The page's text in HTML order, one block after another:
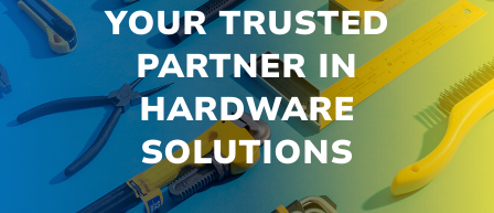
YOUR TRUSTED
PARTNER IN
HARDWARE
SOLUTIONS